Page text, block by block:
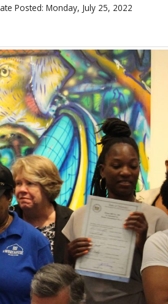
Posted: Monday, July 25, 2022